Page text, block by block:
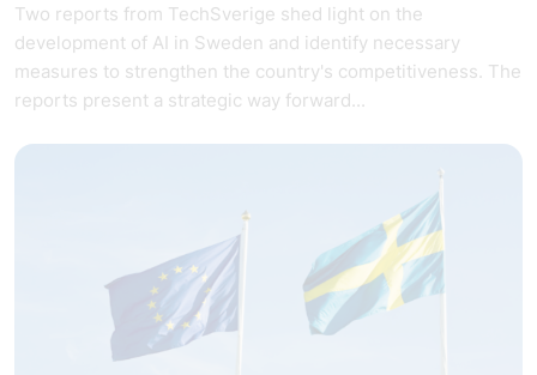
Two reports from TechSverige shed light on the
development of AI in Sweden and identify necessary
measures to strengthen the country's competitiveness. The
reports present a strategic way forward...